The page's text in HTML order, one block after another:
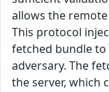
allows the
This protocol
fetched bundle
adversary. The
the server, which